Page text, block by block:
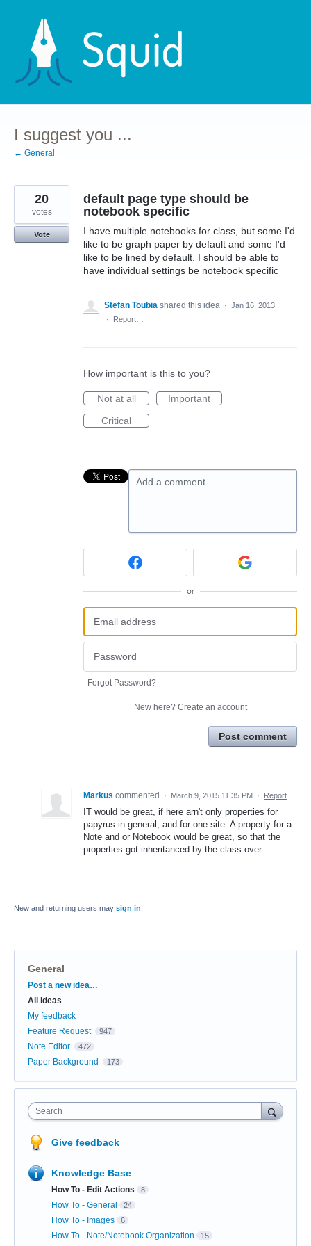
content
I suggest you ...
← General
default page type should be
notebook specific
I have multiple notebooks for class, but some I'd
like to be graph paper by default and some I'd
like to be lined by default. I should be able to
have individual settings be notebook specific
20
votes
Vote
Stefan Toubia shared this idea · Jan 16, 2013
·
Report…
How important is this to you?
Not at all
Important
Critical
Add a comment…
or
Forgot Password?
New here? Create an account
Post comment
Markus commented · March 9, 2015 11:35 PM · Report
IT would be great, if here arn't only properties for
papyrus in general, and for one site. A property for a
Note and or Notebook would be great, so that the
properties got inheritanced by the class over
New and returning users may sign in
General
Categories
Post a new idea…
All ideas
My feedback
Feature Request
947
Note Editor 472
Paper Background 173
Search
Give feedback
Knowledge Base
How To - Edit Actions 8
How To - General 24
How To - Images 6
How To - Note/Notebook Organization 15